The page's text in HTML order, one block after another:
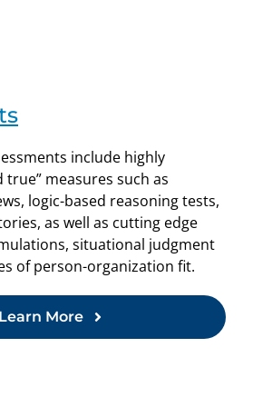
include highly
true” measures such as
logic-based reasoning tests,
as well as cutting edge
situational judgment
of person-organization fit.
Learn More